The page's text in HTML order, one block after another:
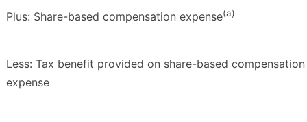
Plus: Share-based compensation expense(a)
Less: Tax benefit provided on share-based compensation
expense